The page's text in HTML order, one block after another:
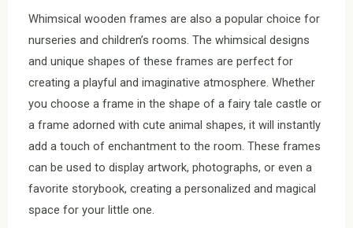
Whimsical wooden frames are also a popular choice for
nurseries and children’s rooms. The whimsical designs
and unique shapes of these frames are perfect for
creating a playful and imaginative atmosphere. Whether
you choose a frame in the shape of a fairy tale castle or
a frame adorned with cute animal shapes, it will instantly
add a touch of enchantment to the room. These frames
can be used to display artwork, photographs, or even a
favorite storybook, creating a personalized and magical
space for your little one.